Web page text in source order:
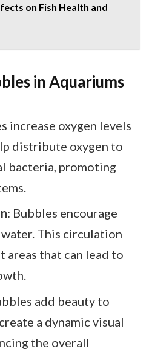
on Fish Health and
in Aquariums
increase oxygen levels
distribute oxygen to
bacteria, promoting
: Bubbles encourage
This circulation
areas that can lead to
add beauty to
a dynamic visual
the overall